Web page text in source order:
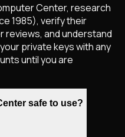
Center, research
1985), verify their
reviews, and understand
private keys with any
until you are
safe to use?